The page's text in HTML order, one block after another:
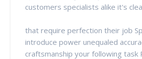
customers specialists alike it's
that require perfection their job
introduce power unequaled
craftsmanship your following task